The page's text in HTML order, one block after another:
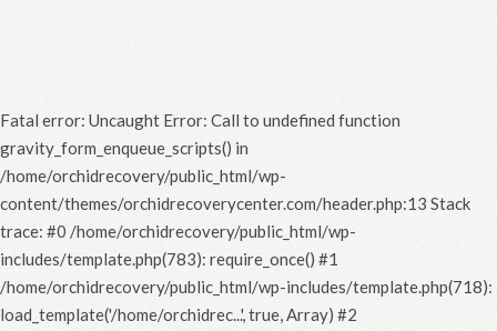
Fatal error: Uncaught Error: Call to undefined function
gravity_form_enqueue_scripts() in
/home/orchidrecovery/public_html/wp-
content/themes/orchidrecoverycenter.com/header.php:13 Stack
trace: #0 /home/orchidrecovery/public_html/wp-
includes/template.php(783): require_once() #1
/home/orchidrecovery/public_html/wp-includes/template.php(718):
load_template('/home/orchidrec...', true, Array) #2